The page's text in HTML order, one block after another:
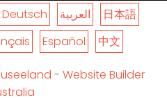
Deutsch العربية
日本語
Español 中文
- Website Builder